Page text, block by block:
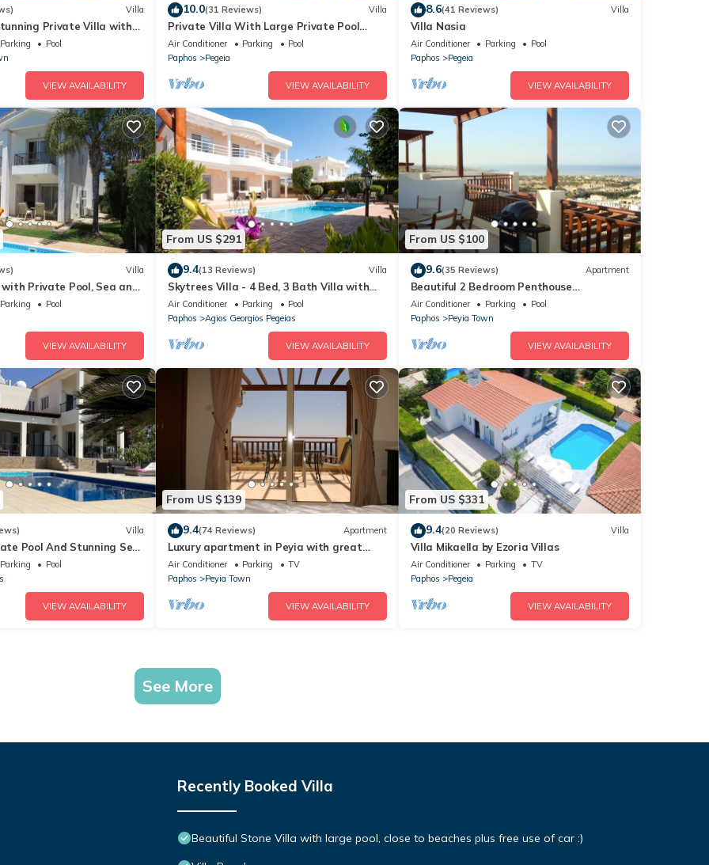
Villa
Private Villa with
Parking
Pool
VIEW AVAILABILITY
10.0(31 Reviews) Villa
Private Villa With Large Private Pool
Situated In Coral Bay, Paphos, Cyrprus
Air Conditioner Parking
Pool
Paphos
Pegeia
VIEW AVAILABILITY
8.6(41 Reviews) Villa
Villa Nasia
Air Conditioner Parking
Pool
Paphos
Pegeia
VIEW AVAILABILITY
Villa
with Private Pool, Sea and
Parking
Pool
VIEW AVAILABILITY
From US $291
9.4(13 Reviews) Villa
Skytrees Villa - 4 Bed, 3 Bath Villa with
Private Pool near the Sea. Walk to
Tavernas
Air Conditioner Parking
Pool
Paphos
Agios Georgios Pegeias
VIEW AVAILABILITY
From US $100
9.6(35 Reviews) Apartment
Beautiful 2 Bedroom Penthouse
Apartment In Peyia. Communal pool - Free
WiFi
Air Conditioner Parking
Pool
Paphos
Peyia Town
VIEW AVAILABILITY
Villa
Pool And Stunning Sea
Landscaped Gardens
Parking
Pool
VIEW AVAILABILITY
From US $139
9.4(74 Reviews) Apartment
Luxury apartment in Peyia with great
views of Coral Bay
Air Conditioner Parking
TV
Paphos
Peyia Town
VIEW AVAILABILITY
From US $331
9.4(20 Reviews) Villa
Villa Mikaella by Ezoria Villas
Air Conditioner Parking
TV
Paphos
Pegeia
VIEW AVAILABILITY
See More
Recently Booked Villa
Beautiful Stone Villa with large pool, close to beaches plus free use of car :)